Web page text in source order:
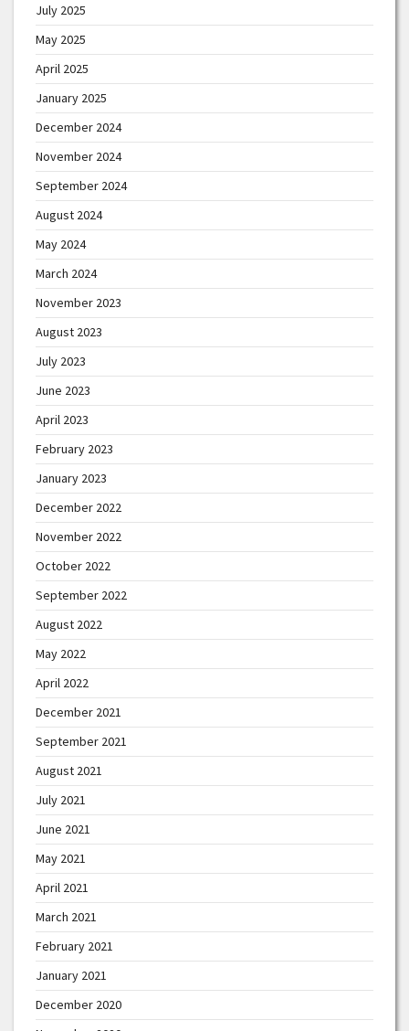
July 2025
May 2025
April 2025
January 2025
December 2024
November 2024
September 2024
August 2024
May 2024
March 2024
November 2023
August 2023
July 2023
June 2023
April 2023
February 2023
January 2023
December 2022
November 2022
October 2022
September 2022
August 2022
May 2022
April 2022
December 2021
September 2021
August 2021
July 2021
June 2021
May 2021
April 2021
March 2021
February 2021
January 2021
December 2020